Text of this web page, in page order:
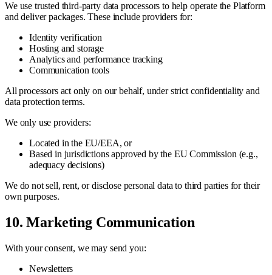
We use trusted third-party data processors to help operate the Platform
and deliver packages. These include providers for:
Identity verification
Hosting and storage
Analytics and performance tracking
Communication tools
All processors act only on our behalf, under strict confidentiality and
data protection terms.
We only use providers:
Located in the EU/EEA, or
Based in jurisdictions approved by the EU Commission (e.g.,
adequacy decisions)
We do not sell, rent, or disclose personal data to third parties for their
own purposes.
10. Marketing Communication
With your consent, we may send you:
Newsletters